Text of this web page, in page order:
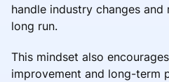
handle industry changes
long run.
This mindset also
improvement and long-term